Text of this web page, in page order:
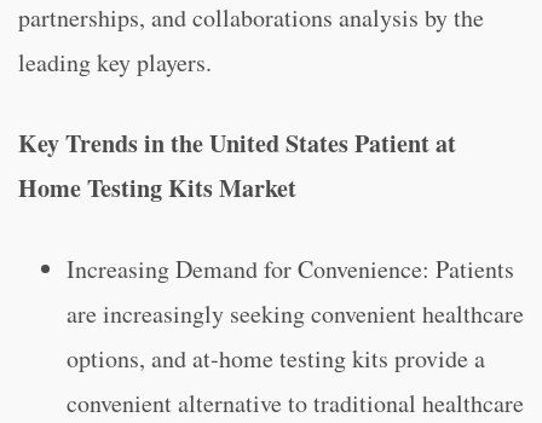
partnerships, and collaborations analysis by the
leading key players.
Key Trends in the United States Patient at
Home Testing Kits Market
Increasing Demand for Convenience: Patients
are increasingly seeking convenient healthcare
options, and at-home testing kits provide a
convenient alternative to traditional healthcare